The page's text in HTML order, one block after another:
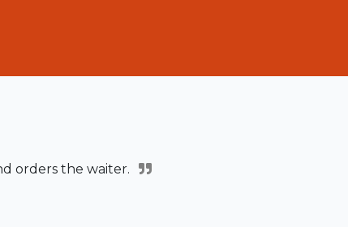
orders the waiter.